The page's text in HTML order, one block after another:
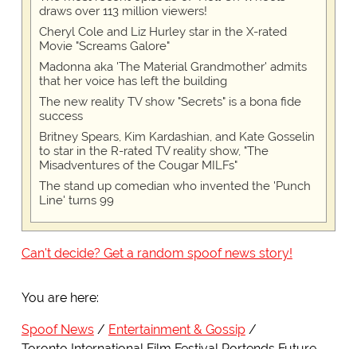
draws over 113 million viewers!
Cheryl Cole and Liz Hurley star in the X-rated
Movie "Screams Galore"
Madonna aka 'The Material Grandmother' admits
that her voice has left the building
The new reality TV show "Secrets" is a bona fide
success
Britney Spears, Kim Kardashian, and Kate Gosselin
to star in the R-rated TV reality show, "The
Misadventures of the Cougar MILFs"
The stand up comedian who invented the 'Punch
Line' turns 99
Can't decide? Get a random spoof news story!
You are here:
Spoof News
Entertainment & Gossip